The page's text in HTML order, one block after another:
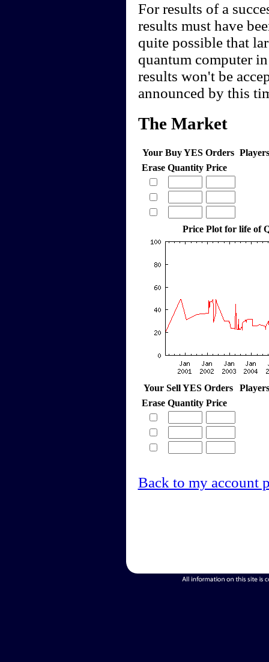
For results of a
results must have
quite possible that
quantum computer
results won't be
announced by this
The Market
Your Buy YES Orders
Erase Quantity Price
Price Plot for life of
Your Sell YES Orders
Erase Quantity Price
Back to my account